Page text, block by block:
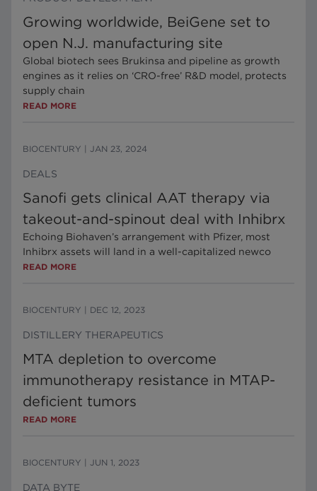
Growing worldwide, BeiGene set to
open N.J. manufacturing site
Global biotech sees Brukinsa and pipeline as growth
engines as it relies on ‘CRO-free’ R&D model, protects
supply chain
READ MORE
BIOCENTURY JAN 23, 2024
DEALS
Sanofi gets clinical AAT therapy via
takeout-and-spinout deal with Inhibrx
Echoing Biohaven’s arrangement with Pfizer, most
Inhibrx assets will land in a well-capitalized newco
READ MORE
BIOCENTURY DEC 12, 2023
DISTILLERY THERAPEUTICS
MTA depletion to overcome
immunotherapy resistance in MTAP-
deficient tumors
READ MORE
BIOCENTURY JUN 1, 2023
DATA BYTE